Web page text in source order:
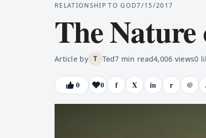
RELATIONSHIP TO GOD7/15/2017
The
Article by T Ted7 min read4,006 views0
0 0 f X in r @